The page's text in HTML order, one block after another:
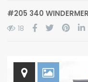
#205 340
18